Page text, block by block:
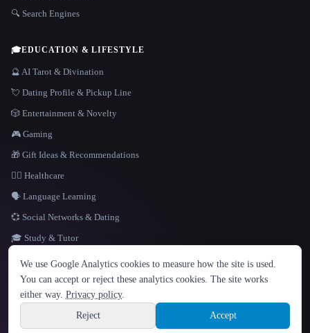
LANGUAGE
English español Français Русский 简体中文
Hindi
Sign up
🔍 Search Engines
🎓EDUCATION & LIFESTYLE
🔮 AI Tarot & Divination
💘 Dating Profile & Pickup Line
🎲 Entertainment & Novelty
🎮 Gaming
🎁 Gift Ideas & Recommendations
👩‍⚕️ Healthcare
🗣️ Language Learning
💞 Social Networks & Dating
🎓 Study & Tutor
Site information
© 2026 That AI Collection. All rights reserved.
Built with Metatron ★
build de3d624c
We use Google Analytics cookies to measure how the site is used.
You can accept or reject these analytics cookies. The site works
either way. Privacy policy.
Reject
Accept